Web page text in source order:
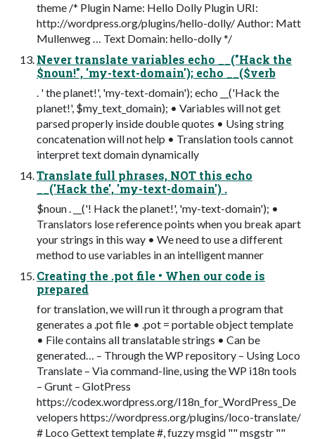
theme /* Plugin Name: Hello Dolly Plugin URI:
http://wordpress.org/plugins/hello-dolly/ Author: Matt
Mullenweg … Text Domain: hello-dolly */
Never translate variables echo __("Hack the
$noun!", 'my-text-domain'); echo __($verb
. ' the planet!', 'my-text-domain'); echo __('Hack the
planet!', $my_text_domain); • Variables will not get
parsed properly inside double quotes • Using string
concatenation will not help • Translation tools cannot
interpret text domain dynamically
Translate full phrases, NOT this echo
__('Hack the', 'my-text-domain') .
$noun . __('! Hack the planet!', 'my-text-domain'); •
Translators lose reference points when you break apart
your strings in this way • We need to use a different
method to use variables in an intelligent manner
Creating the .pot file • When our code is
prepared
for translation, we will run it through a program that
generates a .pot file • .pot = portable object template
• File contains all translatable strings • Can be
generated… – Through the WP repository – Using Loco
Translate – Via command-line, using the WP i18n tools
– Grunt – GlotPress
https://codex.wordpress.org/I18n_for_WordPress_De
velopers https://wordpress.org/plugins/loco-translate/
# Loco Gettext template #, fuzzy msgid "" msgstr ""